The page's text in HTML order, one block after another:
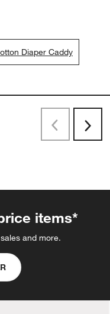
Diaper Caddy
PreviousNext
items*
and more.